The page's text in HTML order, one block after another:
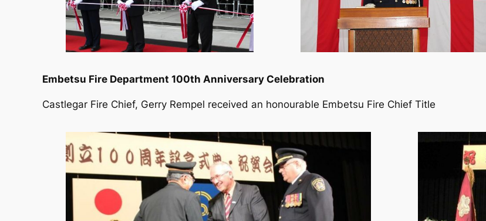
Embetsu Fire Department 100th Anniversary Celebration
Castlegar Fire Chief, Gerry Rempel received an honourable Embetsu Fire Chief Title